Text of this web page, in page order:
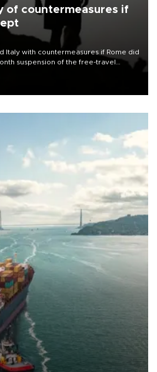
of countermeasures if
Italy with countermeasures if Rome did
suspension of the free-travel